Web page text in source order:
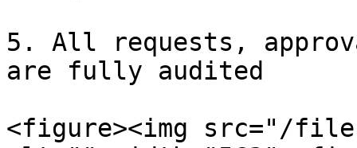
5. All requests,
are fully audited
<figure><img src="/files/